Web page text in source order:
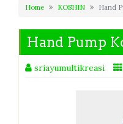
Home KOSHIN Hand
Hand Pump
sriayumultikreasi